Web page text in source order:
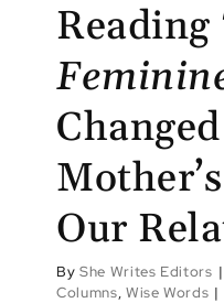
Reading
Our
By She Writes Editors |
Columns, Wise Words |